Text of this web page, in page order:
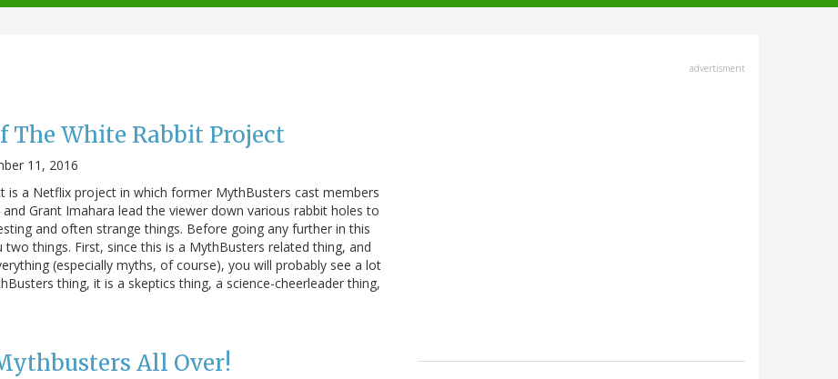
The White Rabbit Project
11, 2016
is a Netflix project in which former MythBusters cast members
Grant Imahara lead the viewer down various rabbit holes to
and often strange things. Before going any further in this
things. First, since this is a MythBusters related thing, and
(especially myths, of course), you will probably see a lot
thing, it is a skeptics thing, a science-cheerleader thing,
All Over!
advertisment